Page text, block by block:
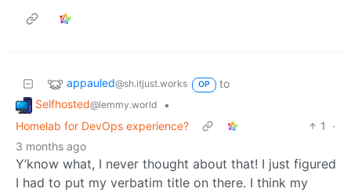
appauled@sh.itjust.works OP
to
Selfhosted@lemmy.world
•
Homelab for DevOps experience?
1
·
3 months ago
Y’know what, I never thought about that! I just figured
I had to put my verbatim title on there. I think my